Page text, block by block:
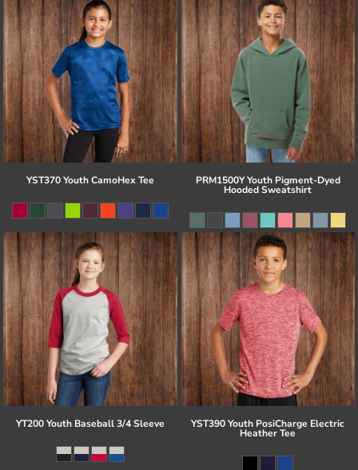
YST370 Youth CamoHex Tee PRM1500Y Youth Pigment-Dyed
Hooded Sweatshirt
YT200 Youth Baseball 3/4 Sleeve YST390 Youth PosiCharge Electric
Heather Tee